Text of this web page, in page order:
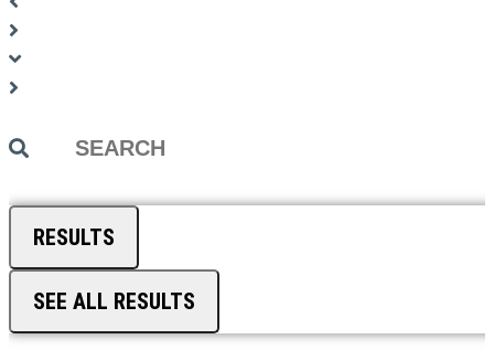
Search
RESULTS
SEE ALL RESULTS